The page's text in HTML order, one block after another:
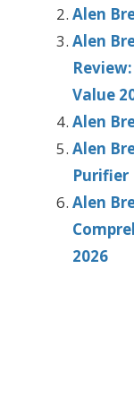
Alen
Alen
Value
Alen
Alen
Purifier
Alen
2026